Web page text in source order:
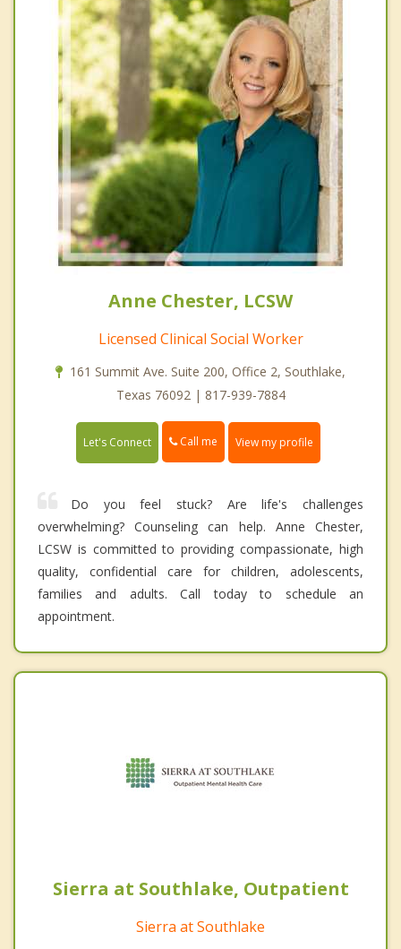
Anne Chester, LCSW
Licensed Clinical Social Worker
161 Summit Ave. Suite 200, Office 2, Southlake,
Texas 76092 | 817-939-7884
Let's Connect Call me View my profile
Do you feel stuck? Are life's challenges
overwhelming? Counseling can help. Anne Chester,
LCSW is committed to providing compassionate, high
quality, confidential care for children, adolescents,
families and adults. Call today to schedule an
appointment.
Sierra at Southlake, Outpatient
Sierra at Southlake